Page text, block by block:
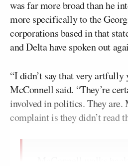
was far more broad than he
more specifically to the
corporations based in that
and Delta have spoken out
“I didn’t say that very artfully
McConnell said. “They’re
involved in politics. They
complaint is they didn’t read